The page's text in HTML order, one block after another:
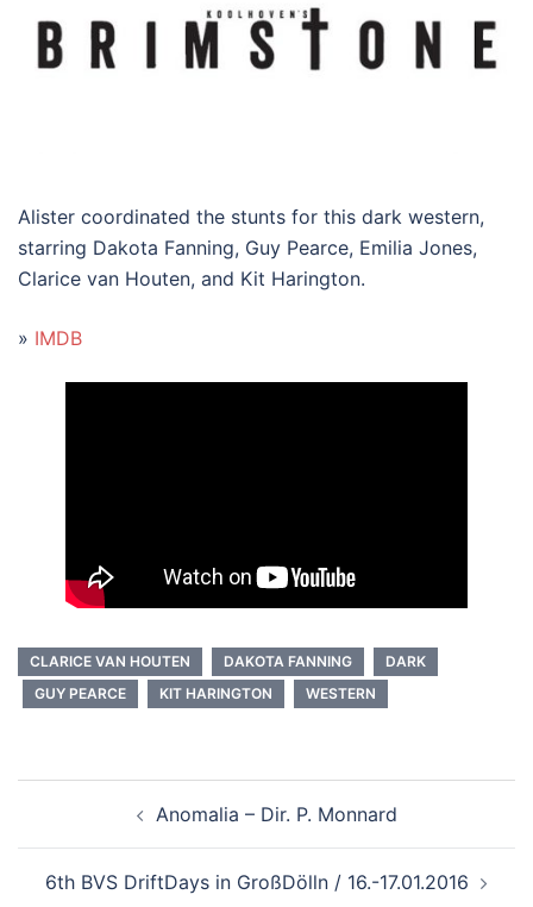
Alister coordinated the stunts for this dark western,
starring Dakota Fanning, Guy Pearce, Emilia Jones,
Clarice van Houten, and Kit Harington.
» IMDB
CLARICE VAN HOUTEN DAKOTA FANNING
DARK
GUY PEARCE
KIT HARINGTON WESTERN
Anomalia – Dir. P. Monnard
6th BVS DriftDays in GroßDölln / 16.-17.01.2016